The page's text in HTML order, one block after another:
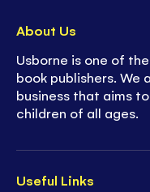
Useful Links
About Us
Usborne is one of
book publishers. We
business that aims
children of all ages.